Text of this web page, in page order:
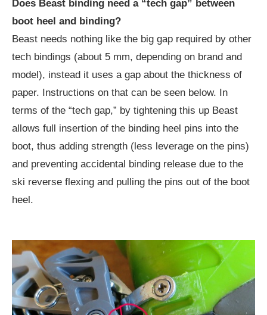
Does Beast binding need a “tech gap” between
boot heel and binding?
Beast needs nothing like the big gap required by other
tech bindings (about 5 mm, depending on brand and
model), instead it uses a gap about the thickness of
paper. Instructions on that can be seen below. In
terms of the “tech gap,” by tightening this up Beast
allows full insertion of the binding heel pins into the
boot, thus adding strength (less leverage on the pins)
and preventing accidental binding release due to the
ski reverse flexing and pulling the pins out of the boot
heel.